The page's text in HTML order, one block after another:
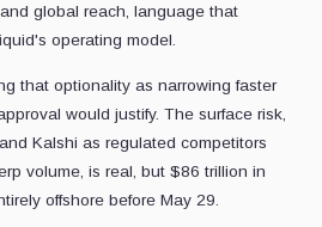
global reach, language that
operating model.
that optionality as narrowing faster
would justify. The surface risk,
Kalshi as regulated competitors
volume, is real, but $86 trillion in
offshore before May 29.